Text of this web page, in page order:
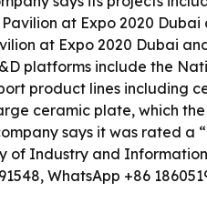
at Expo 2020
at Expo 2020 Dubai
platforms include the
product lines including
ceramic plate, which
says it was rated
of Industry and
WhatsApp +86